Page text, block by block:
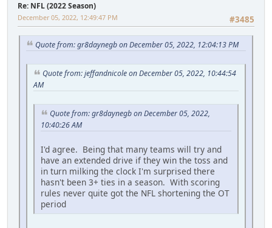
Re: NFL (2022 Season)
#3485
December 05, 2022, 12:49:47 PM
Quote from: gr8daynegb on December 05, 2022, 12:04:13 PM
Quote from: jeffandnicole on December 05, 2022, 10:44:54
AM
Quote from: gr8daynegb on December 05, 2022,
10:40:26 AM
I'd agree. Being that many teams will try and
have an extended drive if they win the toss and
in turn milking the clock I'm surprised there
hasn't been 3+ ties in a season. With scoring
rules never quite got the NFL shortening the OT
period